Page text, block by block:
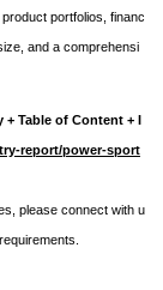
portfolios, financ
and a comprehensi
Table of Content + I
report/power-sport
please connect with u